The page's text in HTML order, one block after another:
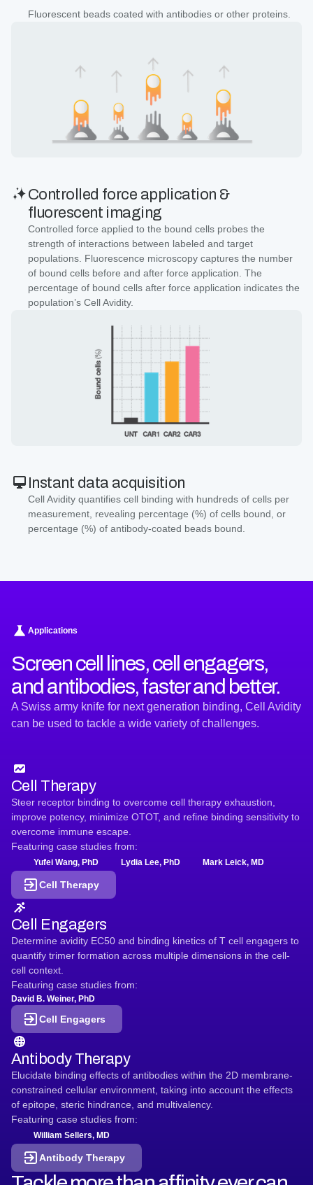
Fluorescent beads coated with antibodies or other proteins.
Controlled force application &
fluorescent imaging
Controlled force applied to the bound cells probes the
strength of interactions between labeled and target
populations. Fluorescence microscopy captures the number
of bound cells before and after force application. The
percentage of bound cells after force application indicates the
population’s Cell Avidity.
Instant data acquisition
Cell Avidity quantifies cell binding with hundreds of cells per
measurement, revealing percentage (%) of cells bound, or
percentage (%) of antibody-coated beads bound.
Applications
Screen cell lines, cell engagers,
and antibodies, faster and better.
A Swiss army knife for next generation binding, Cell Avidity
can be used to tackle a wide variety of challenges.
Cell Therapy
Steer receptor binding to overcome cell therapy exhaustion,
improve potency, minimize OTOT, and refine binding sensitivity to
overcome immune escape.
Featuring case studies from:
Yufei Wang, PhD Lydia Lee, PhD Mark Leick, MD
Cell Therapy
Cell Engagers
Determine avidity EC50 and binding kinetics of T cell engagers to
quantify trimer formation across multiple dimensions in the cell-
cell context.
Featuring case studies from:
David B. Weiner, PhD
Cell Engagers
Antibody Therapy
Elucidate binding effects of antibodies within the 2D membrane-
constrained cellular environment, taking into account the effects
of epitope, steric hindrance, and multivalency.
Featuring case studies from:
William Sellers, MD
Antibody Therapy